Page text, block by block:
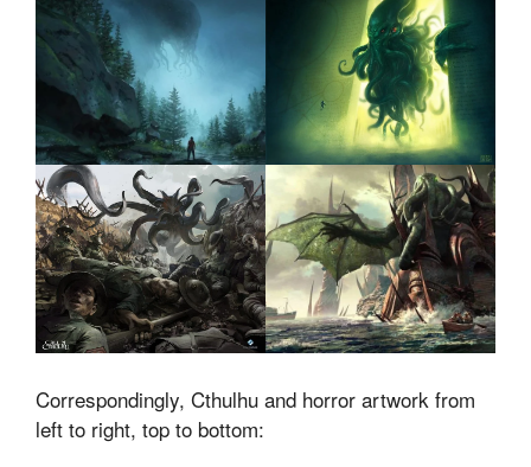
Correspondingly, Cthulhu and horror artwork from
left to right, top to bottom: